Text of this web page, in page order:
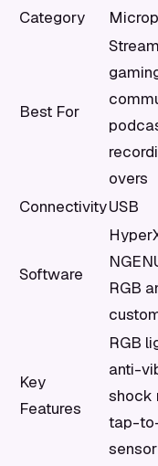
Category
Best For
overs
ConnectivityUSB
Software
RGB
Key
Features
RGB
anti-
shock
tap-
sensor